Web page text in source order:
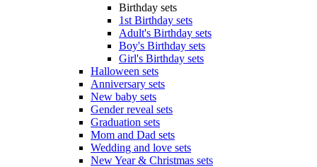
Birthday sets
1st Birthday sets
Adult's Birthday sets
Boy's Birthday sets
Girl's Birthday sets
Halloween sets
Anniversary sets
New baby sets
Gender reveal sets
Graduation sets
Mom and Dad sets
Wedding and love sets
New Year & Christmas sets